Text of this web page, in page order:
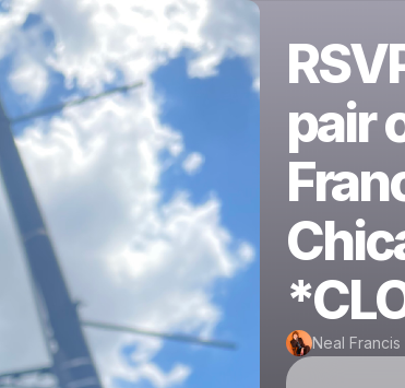
pair
Neal Francis